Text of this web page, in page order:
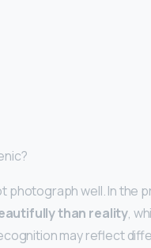
photograph well. In the
than reality,
may reflect